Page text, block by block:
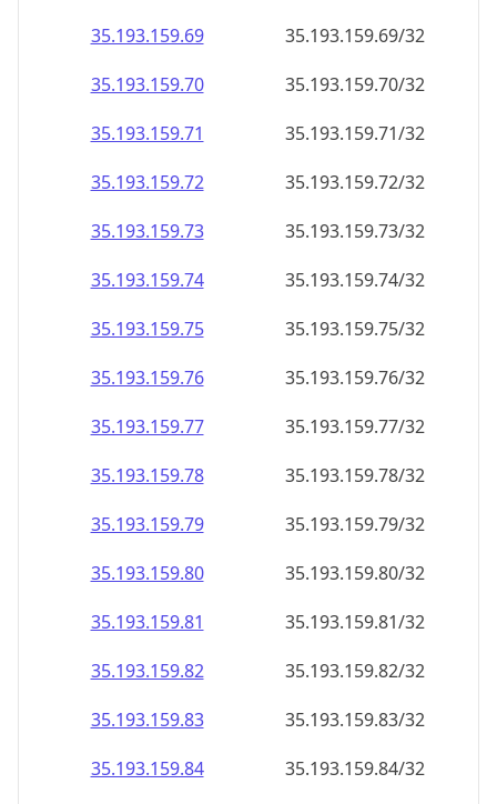
35.193.159.69
35.193.159.69/32
35.193.159.70
35.193.159.70/32
35.193.159.71
35.193.159.71/32
35.193.159.72
35.193.159.72/32
35.193.159.73
35.193.159.73/32
35.193.159.74
35.193.159.74/32
35.193.159.75
35.193.159.75/32
35.193.159.76
35.193.159.76/32
35.193.159.77
35.193.159.77/32
35.193.159.78
35.193.159.78/32
35.193.159.79
35.193.159.79/32
35.193.159.80
35.193.159.80/32
35.193.159.81
35.193.159.81/32
35.193.159.82
35.193.159.82/32
35.193.159.83
35.193.159.83/32
35.193.159.84
35.193.159.84/32